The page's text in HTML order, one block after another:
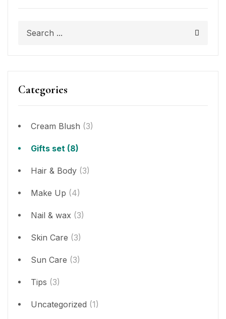
Categories
Cream Blush (3)
Gifts set (8)
Hair & Body (3)
Make Up (4)
Nail & wax (3)
Skin Care (3)
Sun Care (3)
Tips (3)
Uncategorized (1)